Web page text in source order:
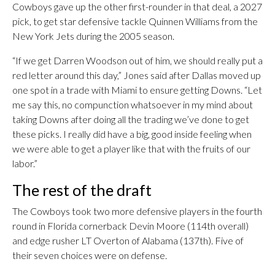
Cowboys gave up the other first-rounder in that deal, a 2027
pick, to get star defensive tackle Quinnen Williams from the
New York Jets during the 2005 season.
“If we get Darren Woodson out of him, we should really put a
red letter around this day,” Jones said after Dallas moved up
one spot in a trade with Miami to ensure getting Downs. “Let
me say this, no compunction whatsoever in my mind about
taking Downs after doing all the trading we’ve done to get
these picks. I really did have a big, good inside feeling when
we were able to get a player like that with the fruits of our
labor.”
The rest of the draft
The Cowboys took two more defensive players in the fourth
round in Florida cornerback Devin Moore (114th overall)
and edge rusher LT Overton of Alabama (137th). Five of
their seven choices were on defense.